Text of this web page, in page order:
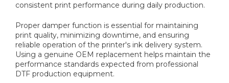
consistent print performance during daily production.
Proper damper function is essential for maintaining
print quality, minimizing downtime, and ensuring
reliable operation of the printer's ink delivery system.
Using a genuine OEM replacement helps maintain the
performance standards expected from professional
DTF production equipment.